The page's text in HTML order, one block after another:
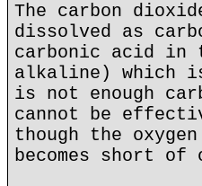
The carbon
dissolved as
carbonic acid in
alkaline) which
is not enough
cannot be
though the
becomes short of